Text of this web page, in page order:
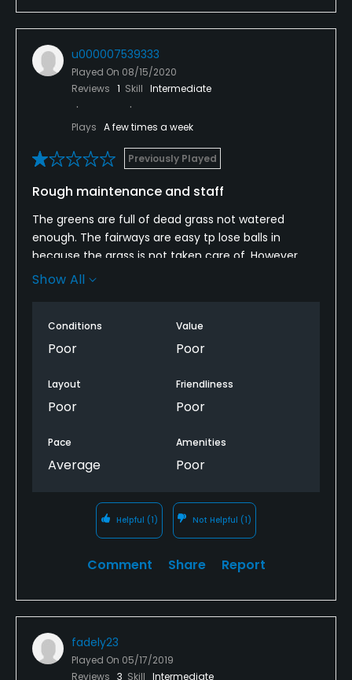
u000007539333
Played On 08/15/2020
Reviews 1 Skill Intermediate
Plays A few times a week
Previously Played
Rough maintenance and staff
The greens are full of dead grass not watered
enough. The fairways are easy tp lose balls in
because the grass is not taken care of. However,
finding golf balls in the middle of the fairways is a
pick a different course.
Show All
Conditions
Poor
Value
Poor
Layout
Poor
Friendliness
Poor
Pace
Average
Amenities
Poor
Helpful (1) Not Helpful (1)
Comment Share Report
fadely23
Played On 05/17/2019
Reviews 3 Skill Intermediate